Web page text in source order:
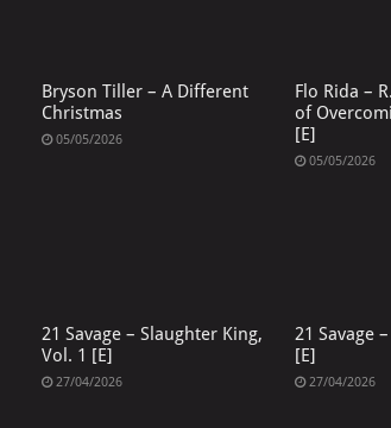
Bryson Tiller – A Different
Christmas
05/05/2026
Flo Rida –
of
[E]
05/05/2026
21 Savage – Slaughter King,
Vol. 1 [E]
27/04/2026
21 Savage
[E]
27/04/2026